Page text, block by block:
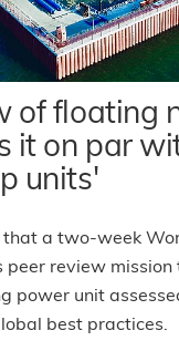
of floating
it on par
units'
that a two-week
peer review mission
power unit
best practices.